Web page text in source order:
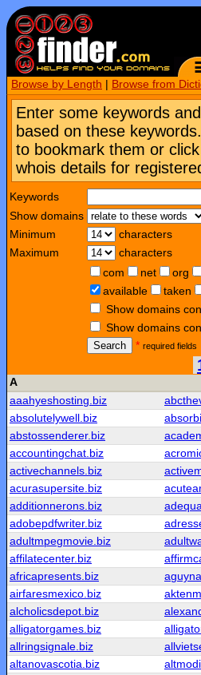
Browse by Length Browse from
Enter some keywords
based on these
to bookmark them or
whois details for
Keywords
Show domains
Minimum
characters
Maximum
characters
com
net org
available
taken
Show domains
Show domains
Search
* required fields
A
aaahyeshosting.biz
absolutelywell.biz
abstossenderer.biz
accountingchat.biz
activechannels.biz
acurasupersite.biz
additionnerons.biz
adobepdfwriter.biz
adultmpegmovie.biz
affilatecenter.biz
africapresents.biz
airfaresmexico.biz
alcholicsdepot.biz
alligatorgames.biz
allringsignale.biz
altanovascotia.biz